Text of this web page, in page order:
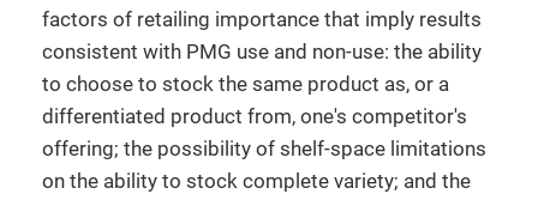
factors of retailing importance that imply results
consistent with PMG use and non-use: the ability
to choose to stock the same product as, or a
differentiated product from, one's competitor's
offering; the possibility of shelf-space limitations
on the ability to stock complete variety; and the